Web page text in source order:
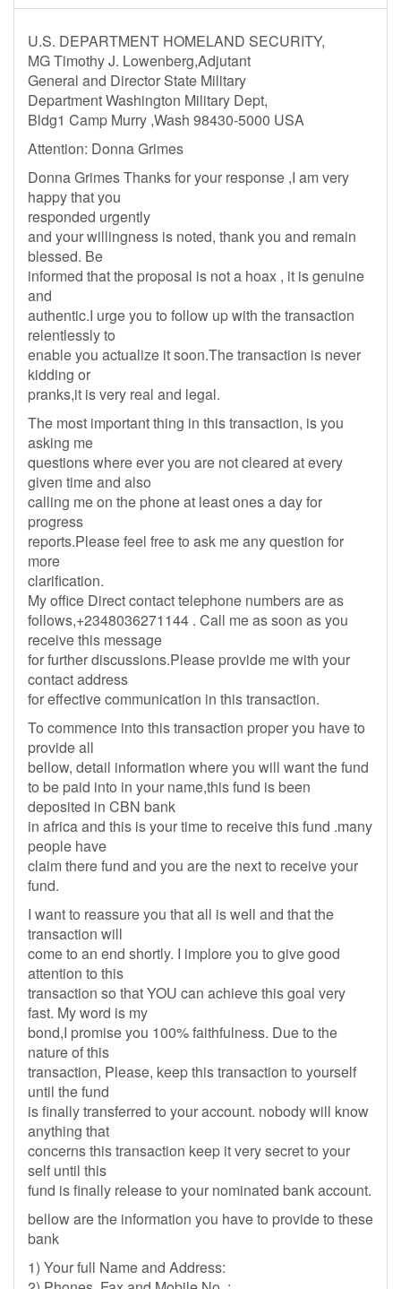
U.S. DEPARTMENT HOMELAND SECURITY,
MG Timothy J. Lowenberg,Adjutant
General and Director State Military
Department Washington Military Dept,
Bldg1 Camp Murry ,Wash 98430-5000 USA
Attention: Donna Grimes
Donna Grimes Thanks for your response ,I am very
happy that you
responded urgently
and your willingness is noted, thank you and remain
blessed. Be
informed that the proposal is not a hoax , it is genuine
and
authentic.I urge you to follow up with the transaction
relentlessly to
enable you actualize it soon.The transaction is never
kidding or
pranks,it is very real and legal.
The most important thing in this transaction, is you
asking me
questions where ever you are not cleared at every
given time and also
calling me on the phone at least ones a day for
progress
reports.Please feel free to ask me any question for
more
clarification.
My office Direct contact telephone numbers are as
follows,+2348036271144 . Call me as soon as you
receive this message
for further discussions.Please provide me with your
contact address
for effective communication in this transaction.
To commence into this transaction proper you have to
provide all
bellow, detail information where you will want the fund
to be paid into in your name,this fund is been
deposited in CBN bank
in africa and this is your time to receive this fund .many
people have
claim there fund and you are the next to receive your
fund.
I want to reassure you that all is well and that the
transaction will
come to an end shortly. I implore you to give good
attention to this
transaction so that YOU can achieve this goal very
fast. My word is my
bond,I promise you 100% faithfulness. Due to the
nature of this
transaction, Please, keep this transaction to yourself
until the fund
is finally transferred to your account. nobody will know
anything that
concerns this transaction keep it very secret to your
self until this
fund is finally release to your nominated bank account.
bellow are the information you have to provide to these
bank
1) Your full Name and Address: